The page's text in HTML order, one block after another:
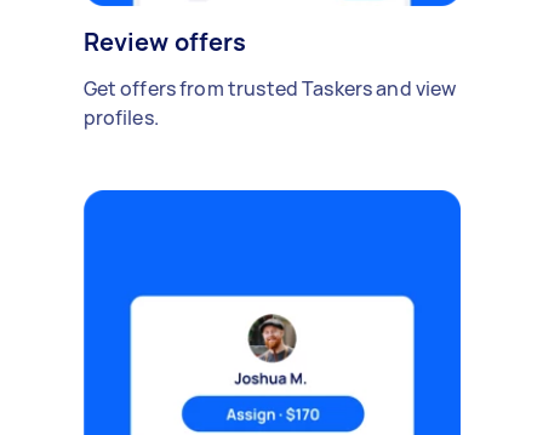
Review offers
Get offers from trusted Taskers and view
profiles.